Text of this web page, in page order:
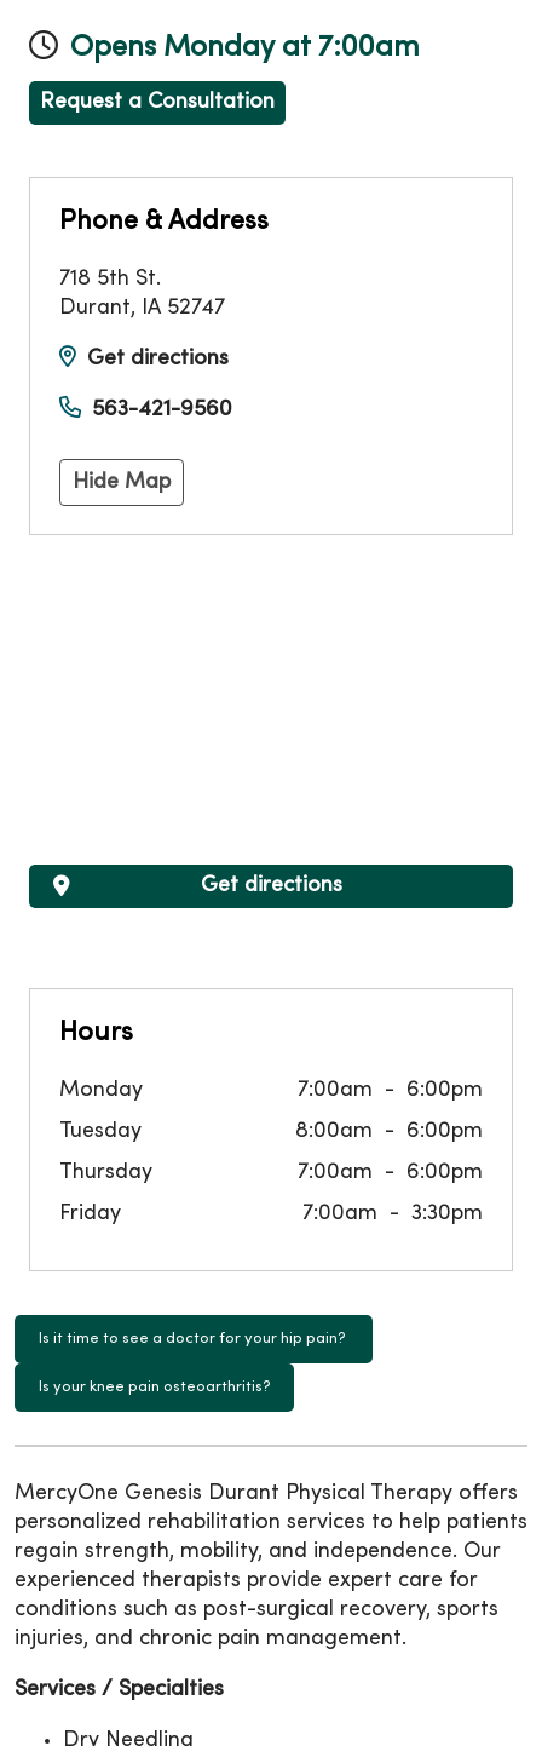
Opens Monday at 7:00am
Request a Consultation
Phone & Address
718 5th St.
Durant, IA 52747
Get directions
563-421-9560
Hide Map
Hours
Monday 7:00am
6:00pm
Tuesday
8:00am
6:00pm
Thursday
7:00am
6:00pm
Friday
7:00am 3:30pm
Get directions
Is it time to see a doctor for your hip pain?
Is your knee pain osteoarthritis?
MercyOne Genesis Durant Physical Therapy offers
personalized rehabilitation services to help patients
regain strength, mobility, and independence. Our
experienced therapists provide expert care for
conditions such as post-surgical recovery, sports
injuries, and chronic pain management.
Services / Specialties
Dry Needling